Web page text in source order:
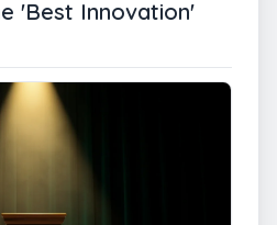
'Best Innovation'